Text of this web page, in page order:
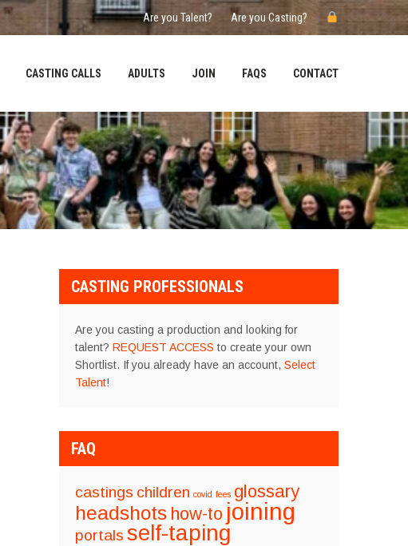
Are you Talent? Are you Casting?
CASTING CALLS ADULTS JOIN FAQS CONTACT
CASTING PROFESSIONALS
Are you casting a production and looking for
talent? REQUEST ACCESS to create your own
Shortlist. If you already have an account, Select
Talent!
FAQ
castings children covid fees glossary
headshots how-to joining
portals self-taping